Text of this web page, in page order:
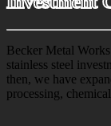
Becker Metal
stainless steel
then, we have
processing,